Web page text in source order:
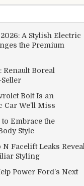
A Stylish Electric
the Premium
Boreal
Seller
Bolt Is an
Car We’ll Miss
Embrace the
Style
Facelift Leaks Reveal
Styling
Power Ford’s Next